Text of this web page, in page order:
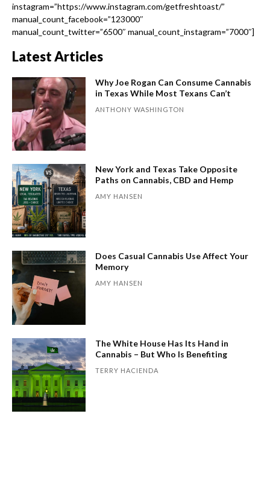
instagram=”https://www.instagram.com/getfreshtoast/”
manual_count_facebook=”123000″
manual_count_twitter=”6500″ manual_count_instagram=”7000″]
Latest Articles
Why Joe Rogan Can Consume Cannabis
in Texas While Most Texans Can’t
ANTHONY WASHINGTON
New York and Texas Take Opposite
Paths on Cannabis, CBD and Hemp
AMY HANSEN
Does Casual Cannabis Use Affect Your
Memory
AMY HANSEN
The White House Has Its Hand in
Cannabis – But Who Is Benefiting
TERRY HACIENDA